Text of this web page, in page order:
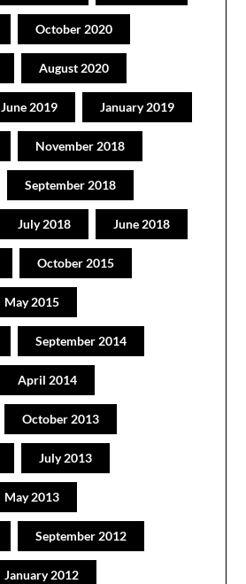
October 2020
August 2020
June 2019 January 2019
November 2018
September 2018
July 2018 June 2018
October 2015
May 2015
September 2014
April 2014
October 2013
July 2013
May 2013
September 2012
January 2012